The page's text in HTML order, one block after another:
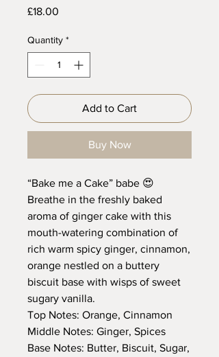
£18.00
Quantity *
Add to Cart
Buy Now
“Bake me a Cake” babe 😍
Breathe in the freshly baked
aroma of ginger cake with this
mouth-watering combination of
rich warm spicy ginger, cinnamon,
orange nestled on a buttery
biscuit base with wisps of sweet
sugary vanilla.
Top Notes: Orange, Cinnamon
Middle Notes: Ginger, Spices
Base Notes: Butter, Biscuit, Sugar,